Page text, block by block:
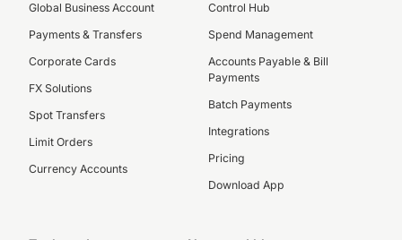
Global Business Account
Payments & Transfers
Corporate Cards
FX Solutions
Spot Transfers
Limit Orders
Currency Accounts
Control Hub
Spend Management
Accounts Payable & Bill
Payments
Batch Payments
Integrations
Pricing
Download App